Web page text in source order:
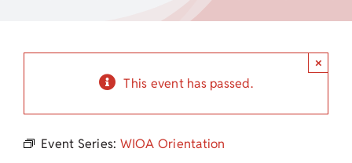
Child Care Assistance
This event has passed.
×
Event Series: WIOA Orientation